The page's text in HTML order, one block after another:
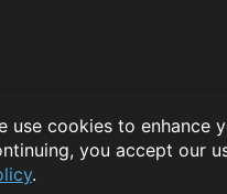
use cookies to enhance
you accept our
.